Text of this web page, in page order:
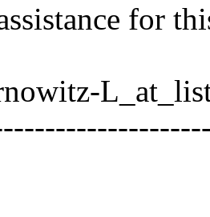
for